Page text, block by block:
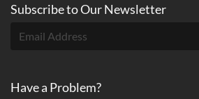
Subscribe toOurNewsletter
Have a Problem?